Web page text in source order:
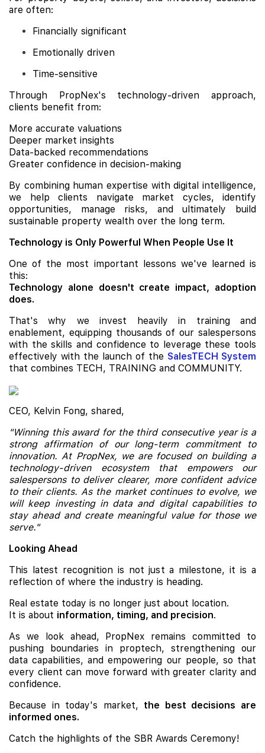
are often:
Financially significant
Emotionally driven
Time-sensitive
Through PropNex's technology-driven approach,
clients benefit from:
More accurate valuations
Deeper market insights
Data-backed recommendations
Greater confidence in decision-making
By combining human expertise with digital intelligence,
we help clients navigate market cycles, identify
opportunities, manage risks, and ultimately build
sustainable property wealth over the long term.
Technology is Only Powerful When People Use It
One of the most important lessons we've learned is
this:
Technology alone doesn't create impact, adoption
does.
That's why we invest heavily in training and
enablement, equipping thousands of our salespersons
with the skills and confidence to leverage these tools
effectively with the launch of the SalesTECH System
that combines TECH, TRAINING and COMMUNITY.
CEO, Kelvin Fong, shared,
"Winning this award for the third consecutive year is a
strong affirmation of our long-term commitment to
innovation. At PropNex, we are focused on building a
technology-driven ecosystem that empowers our
salespersons to deliver clearer, more confident advice
to their clients. As the market continues to evolve, we
will keep investing in data and digital capabilities to
stay ahead and create meaningful value for those we
serve."
Looking Ahead
This latest recognition is not just a milestone, it is a
reflection of where the industry is heading.
Real estate today is no longer just about location.
It is about information, timing, and precision.
As we look ahead, PropNex remains committed to
pushing boundaries in proptech, strengthening our
data capabilities, and empowering our people, so that
every client can move forward with greater clarity and
confidence.
Because in today's market, the best decisions are
informed ones.
Catch the highlights of the SBR Awards Ceremony!